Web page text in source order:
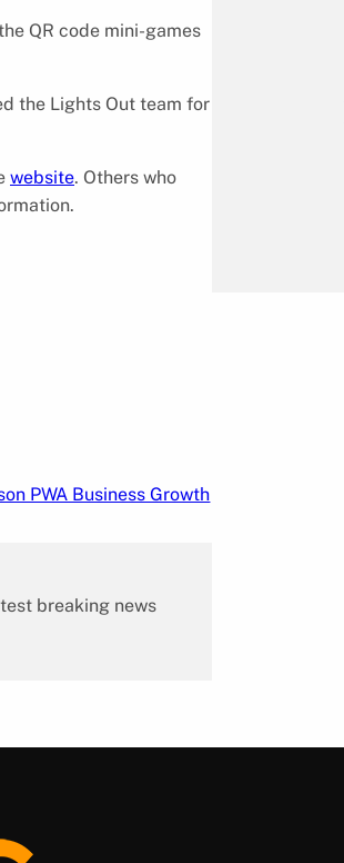
QR code mini-games
the Lights Out team for
website. Others who
PWA Business Growth
breaking news